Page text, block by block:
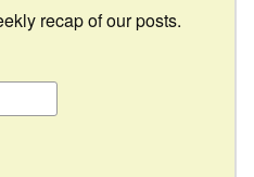
recap of our posts.